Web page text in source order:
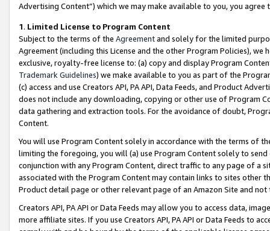
Advertising Content”) which we may make available to you, you agree
1. Limited License to Program Content
Subject to the terms of the Agreementand solely for the limited
Agreement (including this License and the other Program Policies),
exclusive, royalty-free license to: (a) copy and display Program
Trademark Guidelines) we make available to you as part of the
(c) access and use Creators API, PA API, Data Feeds, and Product
does not include any downloading, copying or other use of Program
data gathering and extraction tools. For the avoidance of doubt,
Content.
You will use Program Content solely in accordance with the terms of
limiting the foregoing, you will (a) use Program Content solely to
conjunction with any Program Content, direct traffic to any page of a
associated with the Program Content may contain links to sites other
Product detail page or other relevant page of an Amazon Site and not
Creators API, PA API or Data Feeds may allow you to access data,
more affiliate sites. If you use Creators API, PA API or Data Feeds to